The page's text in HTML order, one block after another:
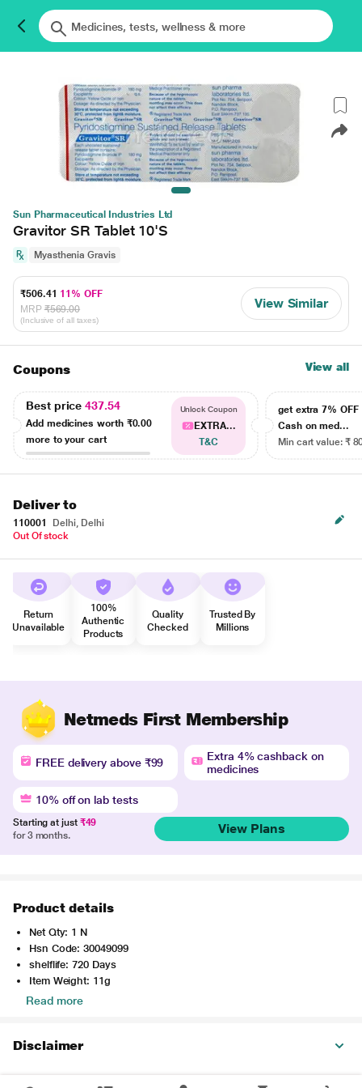
Sun Pharmaceutical Industries Ltd
Gravitor SR Tablet 10'S
Myasthenia Gravis
₹506.41 11% OFF
MRP ₹569.00
(Inclusive of all taxes)
View Similar
Coupons View all
Best price437.54
Add medicines worth ₹0.00
more to your cart
Unlock Coupon
EXTRA...
T&C
get extra 7% OFF
Cash on med...
Min cart value: ₹
Deliver to
110001
Delhi, Delhi
Out Of stock
Return
Unavailable
100%
Authentic
Products
Quality
Checked
Trusted By
Millions
Netmeds First Membership
FREE delivery above ₹99
Extra 4% cashback on
medicines
10% off on lab tests
Starting at just ₹49
for 3 months.
View Plans
Product details
Net Qty: 1 N
Hsn Code: 30049099
shelflife: 720 Days
Item Weight: 11g
Read more
Disclaimer